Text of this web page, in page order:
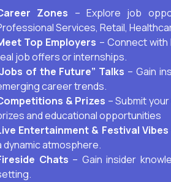
Zones – Explore job
Services, Retail,
Top Employers – Connect
job offers or internships.
of the Future” Talks – Gain
career trends.
& Prizes – Submit
and educational opportunities
Entertainment & Festival Vibes
dynamic atmosphere.
Chats – Gain insider